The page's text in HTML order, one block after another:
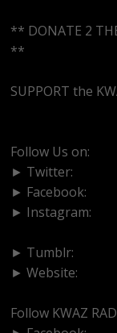
** DONATE 2
**
SUPPORT the
Follow Us on:
► Twitter:
► Facebook:
► Instagram:
► Tumblr:
► Website:
Follow KWAZ